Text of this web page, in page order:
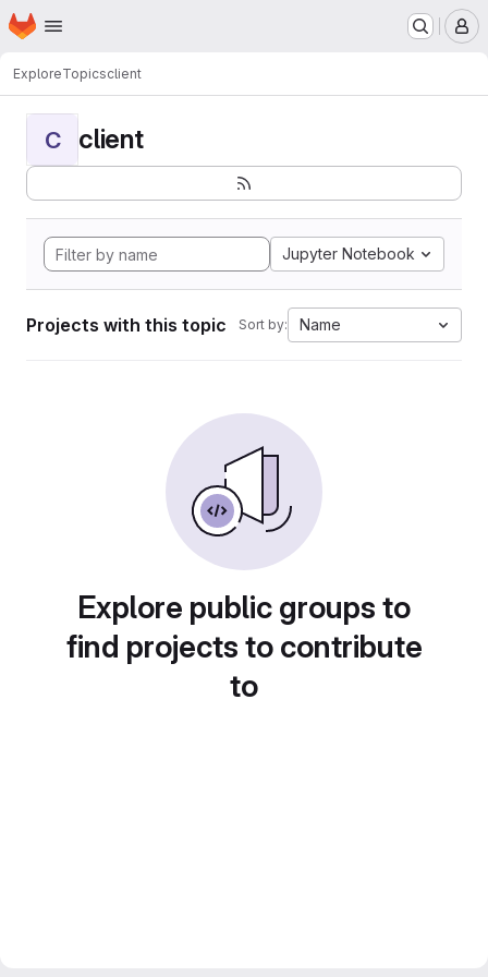
Skip to main content
Homepage
ExploreTopicsclient
C client
Jupyter Notebook
Projects with this topic Sort by: Name
Explore public groups to
find projects to contribute
to